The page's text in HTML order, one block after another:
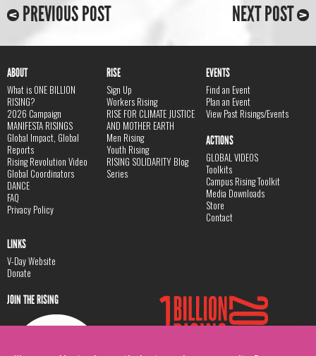
PREVIOUS POST NEXT POST
ABOUT
What is ONE BILLION
RISING?
2026 Campaign
MANIFESTA RISINGS
Global Impact, Global
Reports
Rising Revolution Video
Global Coordinators
DANCE
FAQ
Privacy Policy
RISE
Sign Up
Workers Rising
RISE FOR CLIMATE JUSTICE
AND MOTHER EARTH
Men Rising
Youth Rising
RISING SOLIDARITY Blog
Series
EVENTS
Find an Event
Plan an Event
View Past Risings/Events
ACTIONS
GLOBAL VIDEOS
Toolkits
Campus Rising Toolkit
Media Downloads
Store
Contact
LINKS
V-Day Website
Donate
JOIN THE RISING